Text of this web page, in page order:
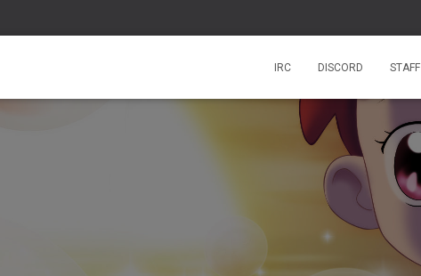
IRC DISCORD STAFF